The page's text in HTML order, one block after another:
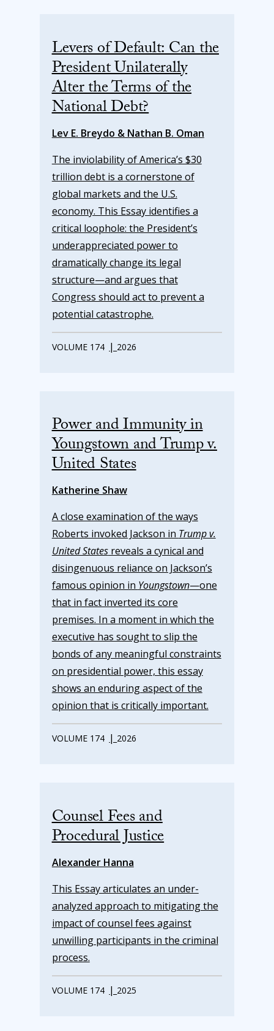
Levers of Default: Can the
President Unilaterally
Alter the Terms of the
National Debt?
Lev E. Breydo & Nathan B. Oman
The inviolability of America’s $30
trillion debt is a cornerstone of
global markets and the U.S.
economy. This Essay identifies a
critical loophole: the President’s
underappreciated power to
dramatically change its legal
structure—and argues that
Congress should act to prevent a
potential catastrophe.
VOLUME 174 | 2026
Power and Immunity in
Youngstown and Trump v.
United States
Katherine Shaw
A close examination of the ways
Roberts invoked Jackson in Trump v.
United Statesreveals a cynical and
disingenuous reliance on Jackson’s
famous opinion in Youngstown—one
that in fact inverted its core
premises. In a moment in which the
executive has sought to slip the
bonds of any meaningful constraints
on presidential power, this essay
shows an enduring aspect of the
opinion that is critically important.
VOLUME 174 | 2026
Counsel Fees and
Procedural Justice
Alexander Hanna
This Essay articulates an under-
analyzed approach to mitigating the
impact of counsel fees against
unwilling participants in the criminal
process.
VOLUME 174 | 2025